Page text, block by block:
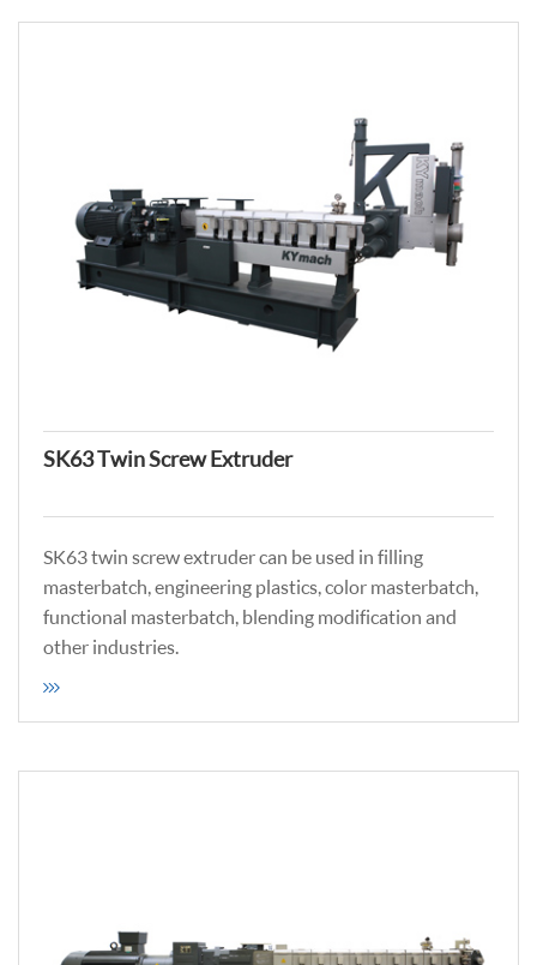
SK63 Twin Screw Extruder
SK63 twin screw extruder can be used in filling
masterbatch, engineering plastics, color masterbatch,
functional masterbatch, blending modification and
other industries.